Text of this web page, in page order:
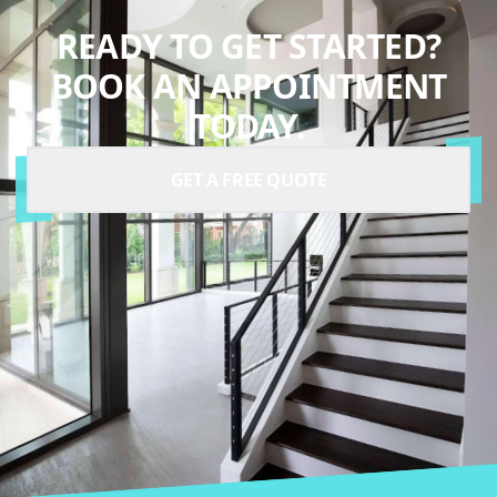
READY TO GET STARTED?
BOOK AN APPOINTMENT
TODAY.